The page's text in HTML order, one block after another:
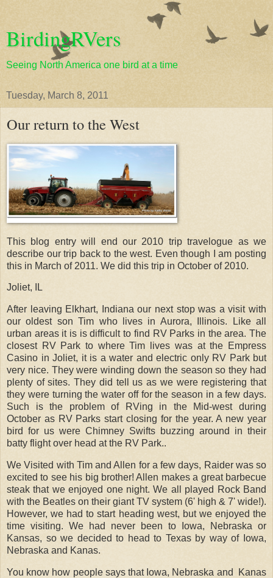
BirdingRVers
Seeing North America one bird at a time
Tuesday, March 8, 2011
Our return to the West
This blog entry will end our 2010 trip travelogue as we
describe our trip back to the west. Even though I am posting
this in March of 2011. We did this trip in October of 2010.
Joliet, IL
After leaving Elkhart, Indiana our next stop was a visit with
our oldest son Tim who lives in Aurora, Illinois. Like all
urban areas it is is difficult to find RV Parks in the area. The
closest RV Park to where Tim lives was at the Empress
Casino in Joliet, it is a water and electric only RV Park but
very nice. They were winding down the season so they had
plenty of sites. They did tell us as we were registering that
they were turning the water off for the season in a few days.
Such is the problem of RVing in the Mid-west during
October as RV Parks start closing for the year. A new year
bird for us were Chimney Swifts buzzing around in their
batty flight over head at the RV Park..
We Visited with Tim and Allen for a few days, Raider was so
excited to see his big brother! Allen makes a great barbecue
steak that we enjoyed one night. We all played Rock Band
with the Beatles on their giant TV system (6' high & 7' wide!).
However, we had to start heading west, but we enjoyed the
time visiting. We had never been to Iowa, Nebraska or
Kansas, so we decided to head to Texas by way of Iowa,
Nebraska and Kanas.
You know how people says that Iowa, Nebraska and Kanas